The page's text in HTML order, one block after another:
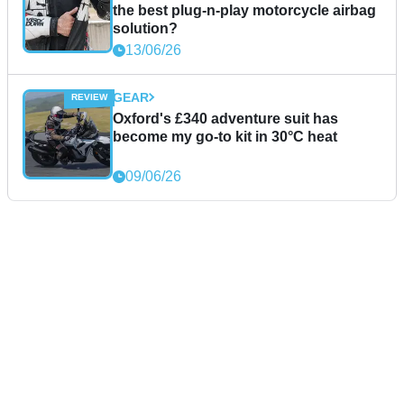
the best plug-n-play motorcycle airbag
solution?
13/06/26
GEAR
Oxford's £340 adventure suit has
become my go-to kit in 30°C heat
09/06/26